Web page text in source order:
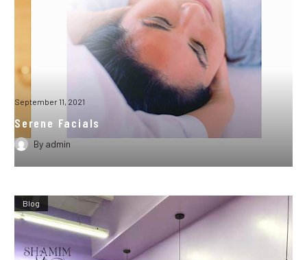
September 11, 2021
Serene Facials
By admin
Blog